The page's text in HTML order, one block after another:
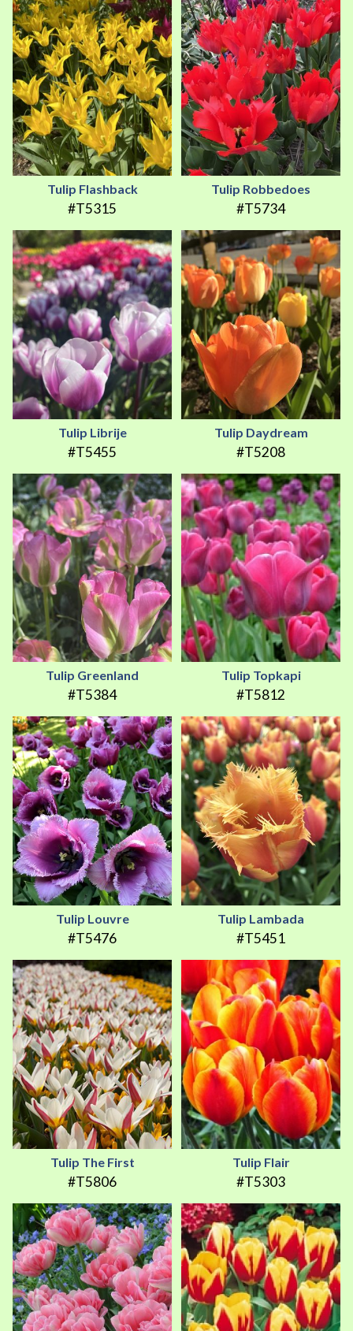
Tulip Flashback
#T5315
Tulip Robbedoes
#T5734
Tulip Librije
#T5455
Tulip Daydream
#T5208
Tulip Greenland
#T5384
Tulip Topkapi
#T5812
Tulip Louvre
#T5476
Tulip Lambada
#T5451
Tulip The First
#T5806
Tulip Flair
#T5303